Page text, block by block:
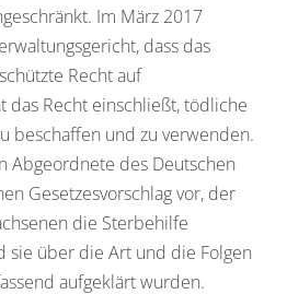
Im März 2017
dass das
Recht auf
das Recht einschließt, tödliche
beschaffen und zu verwenden.
Abgeordnete des Deutschen
Gesetzesvorschlag vor, der
die Sterbehilfe
sie über die Art und die Folgen
aufgeklärt wurden.